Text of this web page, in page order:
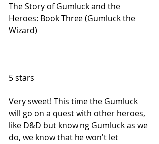
The Story of Gumluck and the
Heroes: Book Three (Gumluck the
Wizard)
5 stars
Very sweet! This time the Gumluck
will go on a quest with other heroes,
like D&D but knowing Gumluck as we
do, we know that he won't let